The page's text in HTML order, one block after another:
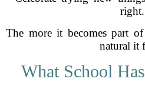
right.
The more it becomes part
natural it
What School